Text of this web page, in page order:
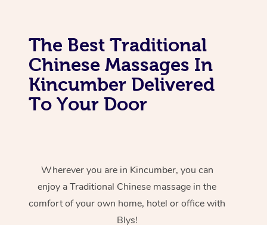
The Best Traditional
Chinese Massages In
Kincumber Delivered
To Your Door
Wherever you are in Kincumber, you can
enjoy a Traditional Chinese massage in the
comfort of your own home, hotel or office with
Blys!